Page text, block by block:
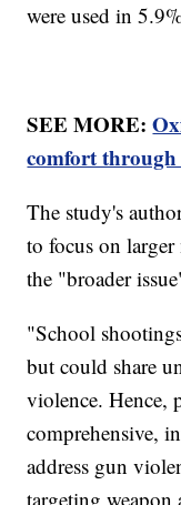
were used in
SEE MORE:
comfort
The study's
to focus on
the "broader
"School
but could share
violence. Hence,
comprehensive,
address gun
targeting weapon